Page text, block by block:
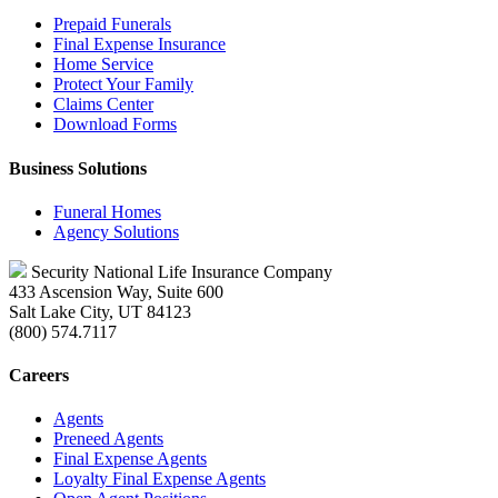
Prepaid Funerals
Final Expense Insurance
Home Service
Protect Your Family
Claims Center
Download Forms
Business Solutions
Funeral Homes
Agency Solutions
Security National Life Insurance Company
433 Ascension Way, Suite 600
Salt Lake City, UT 84123
(800) 574.7117
Careers
Agents
Preneed Agents
Final Expense Agents
Loyalty Final Expense Agents